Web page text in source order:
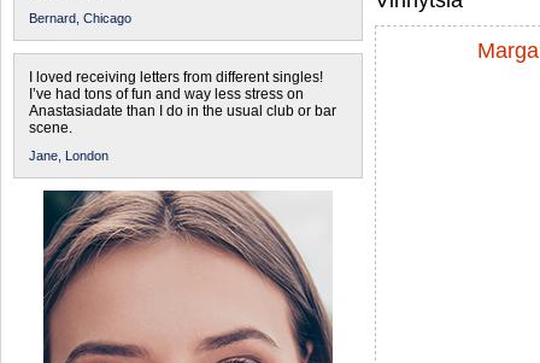
Bernard, Chicago
I loved receiving letters from different singles!
I’ve had tons of fun and way less stress on
Anastasiadate than I do in the usual club or bar
scene.
Jane, London